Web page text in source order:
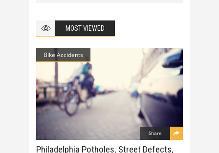
MOST VIEWED
Bike Accidents
Share
Philadelphia Potholes, Street Defects,